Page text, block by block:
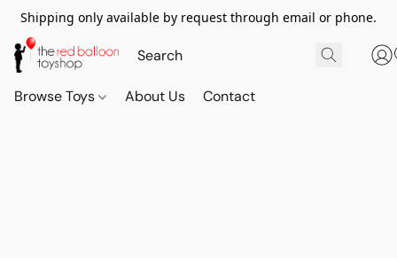
Shipping only available by request through email or phone.
Browse Toys About Us Contact